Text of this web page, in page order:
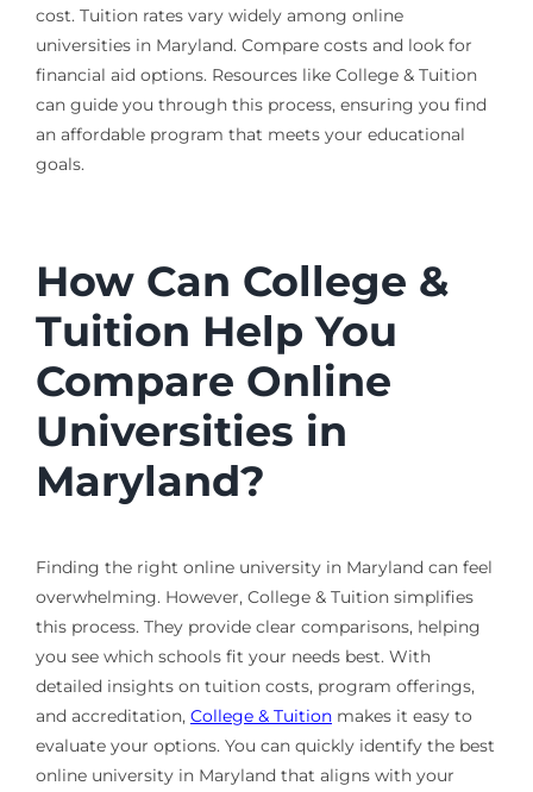
cost. Tuition rates vary widely among online
universities in Maryland. Compare costs and look for
financial aid options. Resources like College & Tuition
can guide you through this process, ensuring you find
an affordable program that meets your educational
goals.
How Can College &
Tuition Help You
Compare Online
Universities in
Maryland?
Finding the right online university in Maryland can feel
overwhelming. However, College & Tuition simplifies
this process. They provide clear comparisons, helping
you see which schools fit your needs best. With
detailed insights on tuition costs, program offerings,
and accreditation, College & Tuitionmakes it easy to
evaluate your options. You can quickly identify the best
online university in Maryland that aligns with your